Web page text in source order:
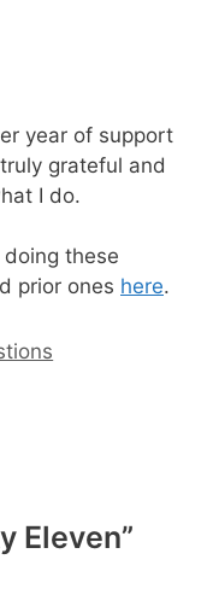
year of support
grateful and
I do.
doing these
prior ones here.
Eleven”